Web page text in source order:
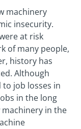
machinery
insecurity.
at risk
of many people,
history has
Although
job losses in
in the long
in the